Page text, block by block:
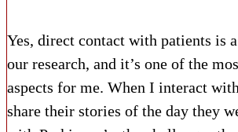
Yes, direct contact with patients is
our research, and it’s one of the
aspects for me. When I interact
share their stories of the day they